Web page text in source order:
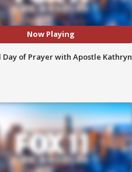
Now Playing
Day of Prayer with Apostle Kathryn